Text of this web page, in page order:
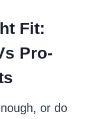
Fit:
Pro-
or do